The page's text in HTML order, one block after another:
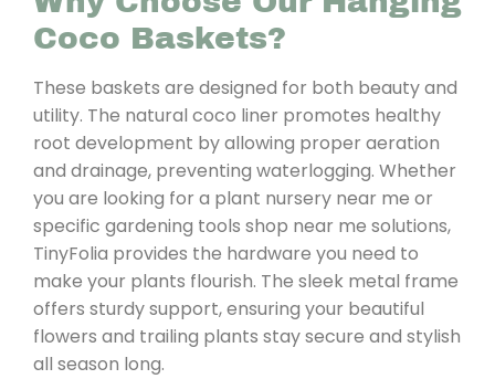
Coco Baskets?
These baskets are designed for both beauty and
utility. The natural coco liner promotes healthy
root development by allowing proper aeration
and drainage, preventing waterlogging. Whether
you are looking for a plant nursery near me or
specific gardening tools shop near me solutions,
TinyFolia provides the hardware you need to
make your plants flourish. The sleek metal frame
offers sturdy support, ensuring your beautiful
flowers and trailing plants stay secure and stylish
all season long.